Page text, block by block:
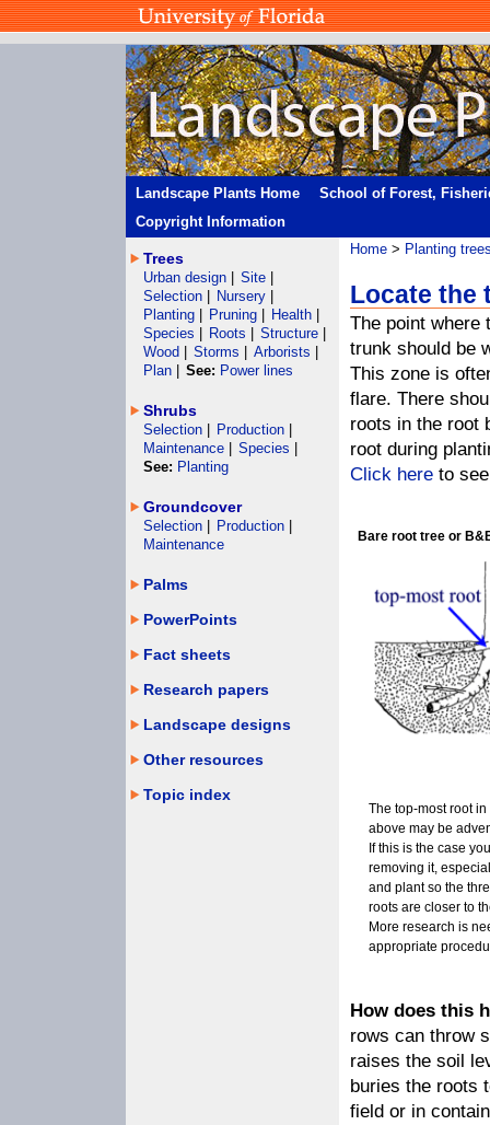
Landscape Plants Home
School of Forest,
Copyright Information
Home > Planting
Locate the
The point where
trunk should be
This zone is
flare. There
roots in the root
root during
Click here to
Bare root tree or
The top-most root
above may be
If this is the case
removing it,
and plant so the
roots are closer to
More research is
appropriate
How does this
rows can throw
raises the soil
buries the roots
field or in
Trees
Urban design Site
Selection
Nursery
Planting
Pruning Health
Species
Roots Structure
Wood
Storms Arborists
Plan
See: Power lines
Shrubs
Selection Production
Maintenance
Species
See: Planting
Groundcover
Selection Production
Maintenance
Palms
PowerPoints
Fact sheets
Research papers
Landscape designs
Other resources
Topic index